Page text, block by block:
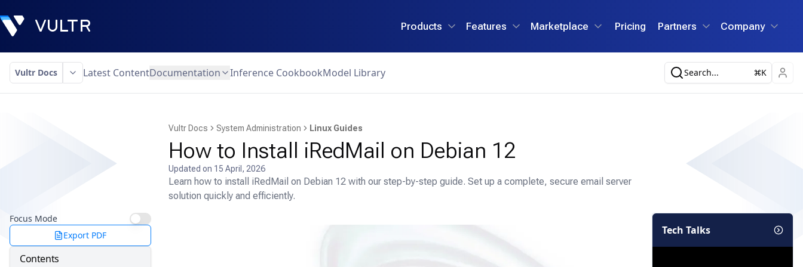
Products Features Marketplace Pricing Partners Company
Vultr Docs Latest ContentDocumentation Inference CookbookModel Library Search... K
Vultr Docs System Administration Linux Guides
How to Install iRedMail on Debian 12
Updated on 15 April, 2026
Learn how to install iRedMail on Debian 12 with our step-by-step guide. Set up a complete, secure email server
solution quickly and efficiently.
Focus Mode
Export PDF
Contents
Tech Talks